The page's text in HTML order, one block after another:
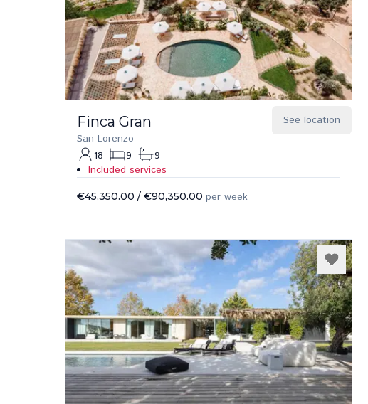
See location
Finca Gran
San Lorenzo
18
9
9
Included services
€45,350.00 / €90,350.00 per week